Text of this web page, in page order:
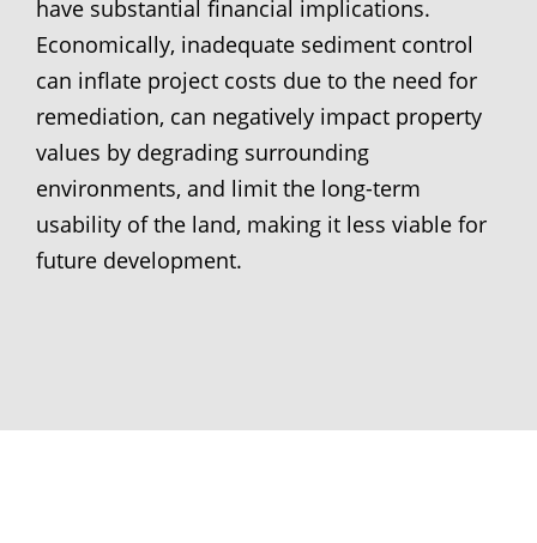
have substantial financial implications.
Economically, inadequate sediment control
can inflate project costs due to the need for
remediation, can negatively impact property
values by degrading surrounding
environments, and limit the long-term
usability of the land, making it less viable for
future development.